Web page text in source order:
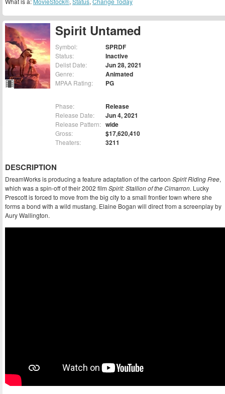
Spirit Untamed
Symbol: SPRDF
Status: Inactive
Delist Date: Jun 28, 2021
Genre: Animated
MPAA Rating: PG
Phase: Release
Release Date: Jun 4, 2021
Release Pattern: wide
Gross: $17,620,410
Theaters: 3211
DESCRIPTION
DreamWorks is producing a feature adaptation of the cartoon Spirit Riding Free,
which was a spin-off of their 2002 film Spirit: Stallion of the Cimarron. Lucky
Prescott is forced to move from the big city to a small frontier town where she
forms a bond with a wild mustang. Elaine Bogan will direct from a screenplay by
Aury Wallington.